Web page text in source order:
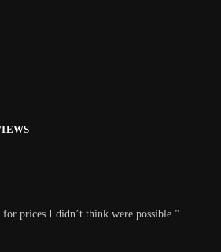
prices I didn’t think were possible.”